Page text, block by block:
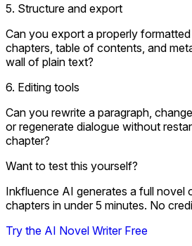
5. Structure and export
Can you export a properly
chapters, table of contents, and
wall of plain text?
6. Editing tools
Can you rewrite a paragraph,
or regenerate dialogue without
chapter?
Want to test this yourself?
Inkfluence AI generates a full novel
chapters in under 5 minutes. No
Try the AI Novel Writer Free